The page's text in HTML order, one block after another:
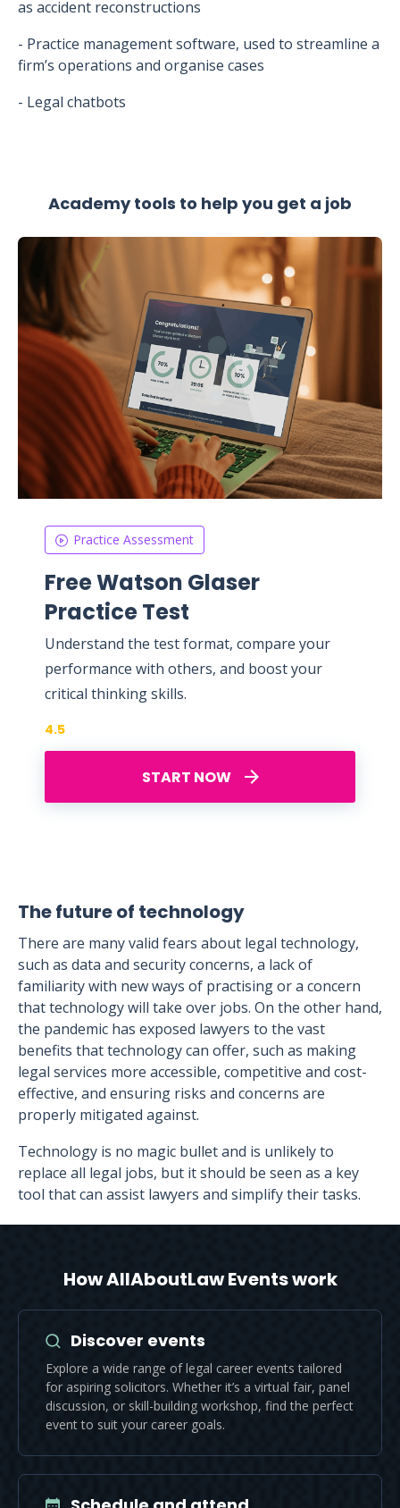
as accident reconstructions
- Practice management software, used to streamline a
firm’s operations and organise cases
- Legal chatbots
Academy tools to help you get a job
Practice Assessment
Free Watson Glaser
Practice Test
Understand the test format, compare your
performance with others, and boost your
critical thinking skills.
START NOW
4.5
The future of technology
There are many valid fears about legal technology,
such as data and security concerns, a lack of
familiarity with new ways of practising or a concern
that technology will take over jobs. On the other hand,
the pandemic has exposed lawyers to the vast
benefits that technology can offer, such as making
legal services more accessible, competitive and cost-
effective, and ensuring risks and concerns are
properly mitigated against.
Technology is no magic bullet and is unlikely to
replace all legal jobs, but it should be seen as a key
tool that can assist lawyers and simplify their tasks.
How AllAboutLaw Events work
Discover events
Explore a wide range of legal career events tailored
for aspiring solicitors. Whether it’s a virtual fair, panel
discussion, or skill-building workshop, find the perfect
event to suit your career goals.